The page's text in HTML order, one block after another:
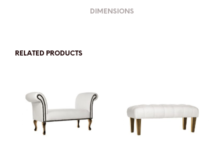
DIMENSIONS
RELATED PRODUCTS